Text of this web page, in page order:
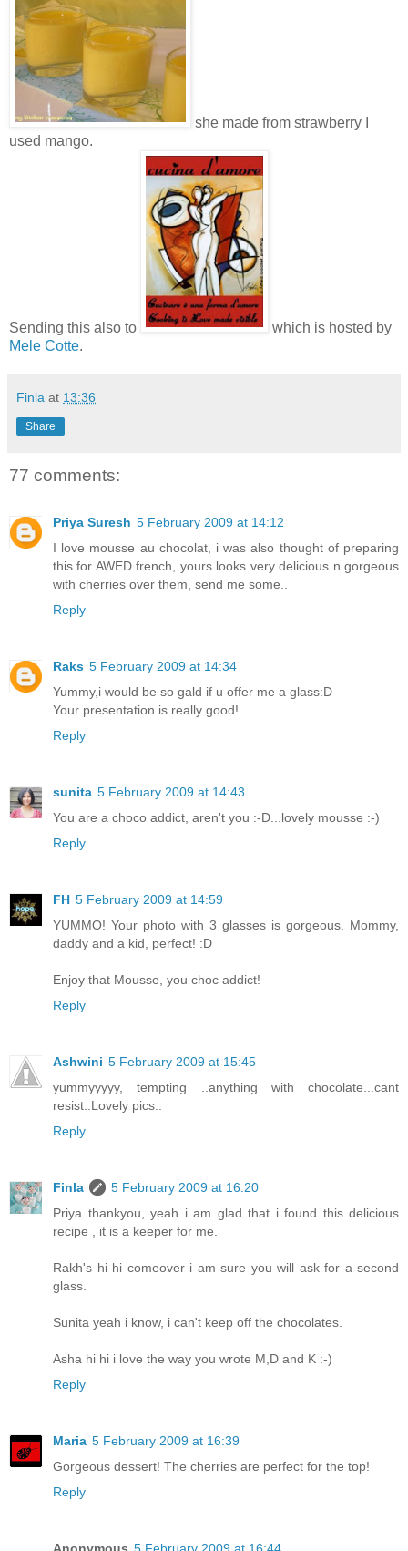
she made from strawberry I
used mango.
Sending this also to
which is hosted by
Mele Cotte.
Finla at 13:36
Share
77 comments:
Priya Suresh 5 February 2009 at 14:12
I love mousse au chocolat, i was also thought of preparing
this for AWED french, yours looks very delicious n gorgeous
with cherries over them, send me some..
Reply
Raks 5 February 2009 at 14:34
Yummy,i would be so gald if u offer me a glass:D
Your presentation is really good!
Reply
sunita 5 February 2009 at 14:43
You are a choco addict, aren't you :-D...lovely mousse :-)
Reply
FH 5 February 2009 at 14:59
YUMMO! Your photo with 3 glasses is gorgeous. Mommy,
daddy and a kid, perfect! :D
Enjoy that Mousse, you choc addict!
Reply
Ashwini 5 February 2009 at 15:45
yummyyyyy, tempting ..anything with chocolate...cant
resist..Lovely pics..
Reply
Finla
5 February 2009 at 16:20
Priya thankyou, yeah i am glad that i found this delicious
recipe , it is a keeper for me.
Rakh's hi hi comeover i am sure you will ask for a second
glass.
Sunita yeah i know, i can't keep off the chocolates.
Asha hi hi i love the way you wrote M,D and K :-)
Reply
Maria 5 February 2009 at 16:39
Gorgeous dessert! The cherries are perfect for the top!
Reply